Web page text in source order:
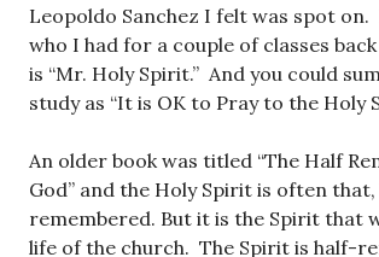
Leopoldo Sanchez I felt was spot on.
who I had for a couple of classes
is “Mr. Holy Spirit.” And you could
study as “It is OK to Pray to the Holy
An older book was titled “The Half
God” and the Holy Spirit is often
remembered. But it is the Spirit that
life of the church. The Spirit is half-